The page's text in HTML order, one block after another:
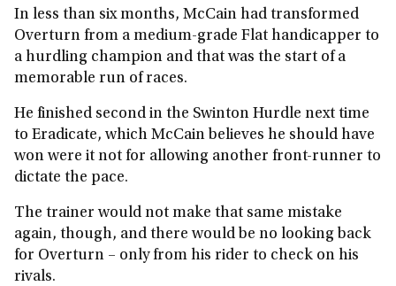
In less than six months, McCain had transformed
Overturn from a medium-grade Flat handicapper to
a hurdling champion and that was the start of a
memorable run of races.
He finished second in the Swinton Hurdle next time
to Eradicate, which McCain believes he should have
won were it not for allowing another front-runner to
dictate the pace.
The trainer would not make that same mistake
again, though, and there would be no looking back
for Overturn – only from his rider to check on his
rivals.